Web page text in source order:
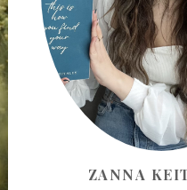
ZANNA